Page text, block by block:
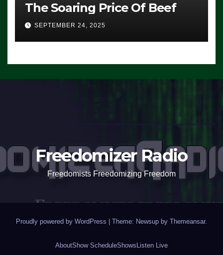
The Soaring Price Of Beef
SEPTEMBER 24, 2025
Freedomizer Radio
Freedomists Freedomizing Freedom
Proudly powered by WordPress | Theme: Newsup by Themeansar.
AboutShow ScheduleShows Listen Live